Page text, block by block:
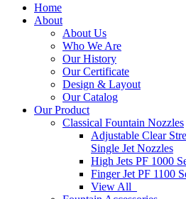
Home
About
About Us
Who We Are
Our History
Our Certificate
Design & Layout
Our Catalog
Our Product
Classical Fountain Nozzles
Adjustable Clear
Single Jet Nozzles
High Jets PF 1000
Finger Jet PF 1100
View All